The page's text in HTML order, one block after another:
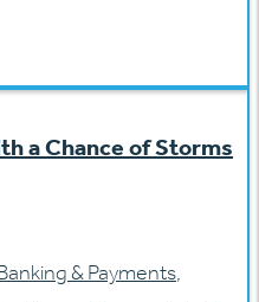
a Chance of Storms
& Payments,